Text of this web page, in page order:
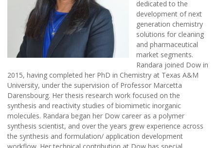
dedicated to the
development of next
generation chemistry
solutions for cleaning
and pharmaceutical
market segments.
Randara joined Dow in
2015, having completed her PhD in Chemistry at Texas A&M
University, under the supervision of Professor Marcetta
Darensbourg. Her thesis research work focused on the
synthesis and reactivity studies of biomimetic inorganic
molecules. Randara began her Dow career as a polymer
synthesis scientist, and over the years grew experience across
the synthesis and formulation/ application development